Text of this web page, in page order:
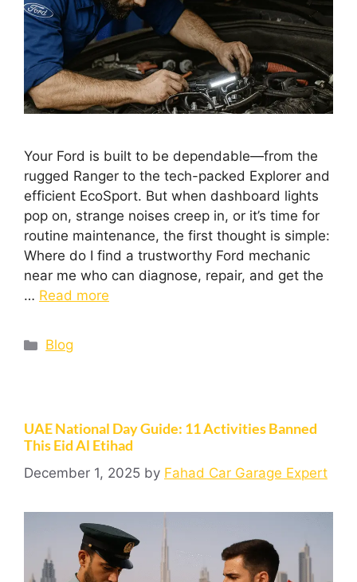
Your Ford is built to be dependable—from the
rugged Ranger to the tech-packed Explorer and
efficient EcoSport. But when dashboard lights
pop on, strange noises creep in, or it’s time for
routine maintenance, the first thought is simple:
Where do I find a trustworthy Ford mechanic
near me who can diagnose, repair, and get the
… Read more
Blog
UAE National Day Guide: 11 Activities Banned
This Eid Al Etihad
December 1, 2025 by Fahad Car Garage Expert